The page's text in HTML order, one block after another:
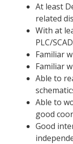
At least
related
With at
PLC/
Familiar
Familiar
Able to
Able to
good
Good